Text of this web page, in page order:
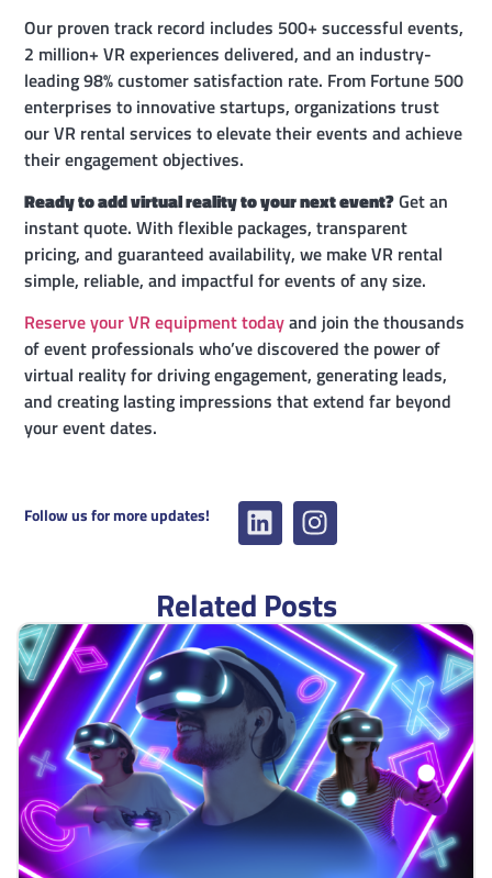
Our proven track record includes 500+ successful events,
2 million+ VR experiences delivered, and an industry-
leading 98% customer satisfaction rate. From Fortune 500
enterprises to innovative startups, organizations trust
our VR rental services to elevate their events and achieve
their engagement objectives.
Ready to add virtual reality to your next event?Get an
instant quote. With flexible packages, transparent
pricing, and guaranteed availability, we make VR rental
simple, reliable, and impactful for events of any size.
Reserve your VR equipment todayand join the thousands
of event professionals who’ve discovered the power of
virtual reality for driving engagement, generating leads,
and creating lasting impressions that extend far beyond
your event dates.
Follow us for more updates!
Related Posts